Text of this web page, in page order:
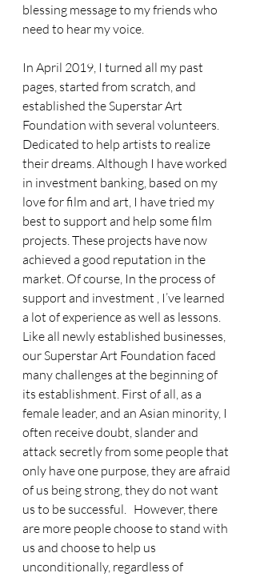
blessing message to my friends who
need to hear my voice.
In April 2019, I turned all my past
pages, started from scratch, and
established the Superstar Art
Foundation with several volunteers.
Dedicated to help artists to realize
their dreams. Although I have worked
in investment banking, based on my
love for film and art, I have tried my
best to support and help some film
projects. These projects have now
achieved a good reputation in the
market. Of course, In the process of
support and investment , I’ve learned
a lot of experience as well as lessons.
Like all newly established businesses,
our Superstar Art Foundation faced
many challenges at the beginning of
its establishment. First of all, as a
female leader, and an Asian minority, I
often receive doubt, slander and
attack secretly from some people that
only have one purpose, they are afraid
of us being strong, they do not want
us to be successful.   However, there
are more people choose to stand with
us and choose to help us
unconditionally, regardless of